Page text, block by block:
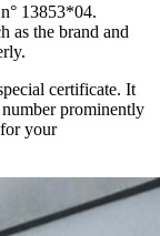
13853*04.
as the brand and
certificate. It
prominently
your